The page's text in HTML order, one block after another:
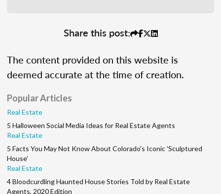
Share this post:
The content provided on this website is
deemed accurate at the time of creation.
Popular Articles
Real Estate
5 Halloween Social Media Ideas for Real Estate Agents
Real Estate
5 Facts You May Not Know About Colorado's Iconic 'Sculptured
House'
Real Estate
4 Bloodcurdling Haunted House Stories Told by Real Estate
Agents, 2020 Edition